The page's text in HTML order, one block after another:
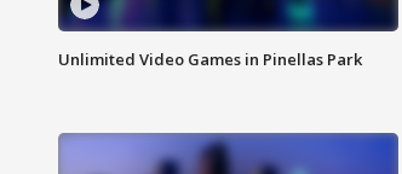
Unlimited Video Games in Pinellas Park